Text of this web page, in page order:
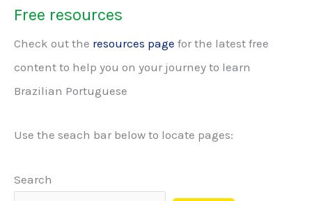
Free resources
Check out the resources page for the latest free
content to help you on your journey to learn
Brazilian Portuguese
Use the seach bar below to locate pages:
Search